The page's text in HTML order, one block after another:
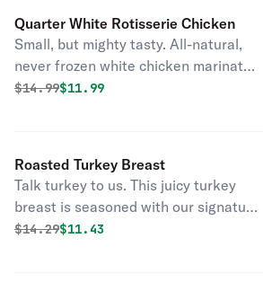
Quarter White Rotisserie Chicken
Small, but mighty tasty. All-natural,
never frozen white chicken marinated
with the perfect blend of garlic, herbs
Original price was
$14.99Discounted price is
$11.99
Roasted Turkey Breast
Talk turkey to us. This juicy turkey
breast is seasoned with our signature
marinade and slow-roasted to keep it
Original price was
$14.29Discounted price is
$11.43